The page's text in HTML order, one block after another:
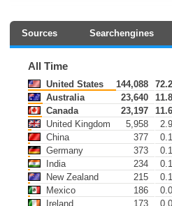
Sources Searchengines
All Time
United States 144,088
Australia
23,640
Canada
23,197
United Kingdom
5,958
China
377
Germany
373
India
234
New Zealand
215
Mexico
186
Ireland
173